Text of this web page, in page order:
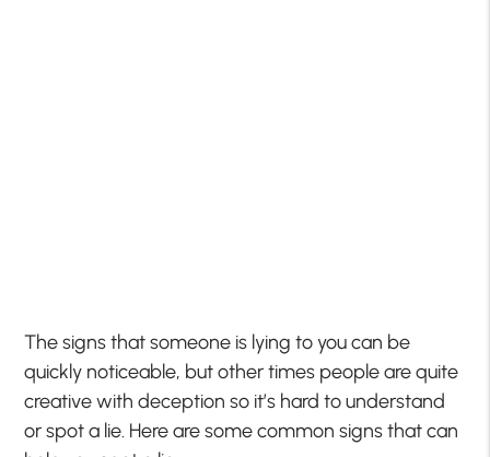
The signs that someone is lying to you can be
quickly noticeable, but other times people are quite
creative with deception so it’s hard to understand
or spot a lie. Here are some common signs that can